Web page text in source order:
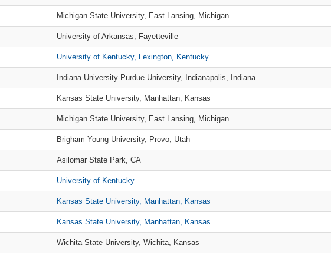
Michigan State University, East Lansing, Michigan
University of Arkansas, Fayetteville
University of Kentucky, Lexington, Kentucky
Indiana University-Purdue University, Indianapolis, Indiana
Kansas State University, Manhattan, Kansas
Michigan State University, East Lansing, Michigan
Brigham Young University, Provo, Utah
Asilomar State Park, CA
University of Kentucky
Kansas State University, Manhattan, Kansas
Kansas State University, Manhattan, Kansas
Wichita State University, Wichita, Kansas